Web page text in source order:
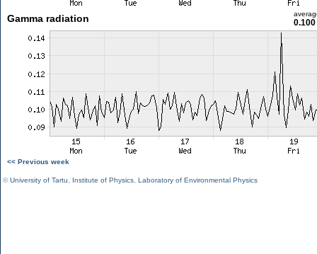
Gamma radiation
<< Previous week
©University of Tartu Institute of Physics Laboratory of Environmental Physics